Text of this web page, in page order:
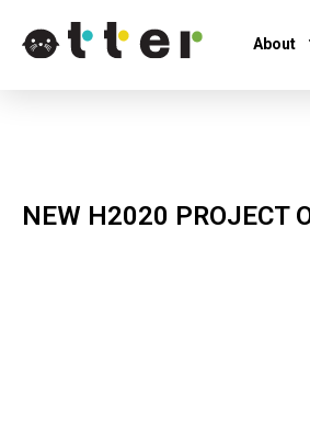
About
NEW H2020 PROJECT